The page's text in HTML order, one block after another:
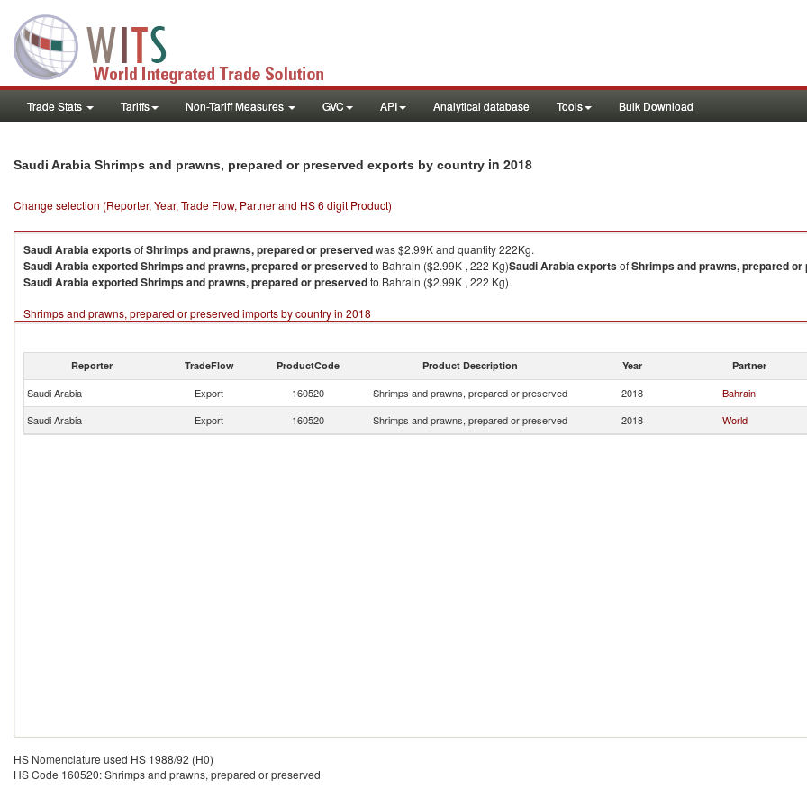
Trade Stats Tariffs Non-Tariff Measures GVC API Analytical database Tools Bulk Download
Saudi Arabia Shrimps and prawns, prepared or preserved exports by country in 2018
Change selection (Reporter, Year, Trade Flow, Partner and HS 6 digit Product)
Saudi ArabiaexportsofShrimps and prawns, prepared or preservedwas $2.99K and quantity 222Kg.
Saudi ArabiaexportedShrimps and prawns, prepared or preservedto Bahrain ($2.99K , 222 Kg)Saudi ArabiaexportsofShrimps and prawns, prepared
Saudi ArabiaexportedShrimps and prawns, prepared or preservedto Bahrain ($2.99K , 222 Kg).
Shrimps and prawns, prepared or preserved imports by country in 2018
Reporter TradeFlow ProductCode Product Description Year Partner
Saudi Arabia Export 160520 Shrimps and prawns, prepared or preserved 2018 Bahrain
Saudi Arabia
Export 160520 Shrimps and prawns, prepared or preserved 2018 World
HS Nomenclature used HS 1988/92 (H0)
HS Code 160520: Shrimps and prawns, prepared or preserved